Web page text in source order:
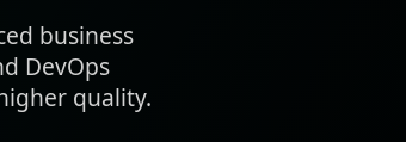
business
DevOps
quality.